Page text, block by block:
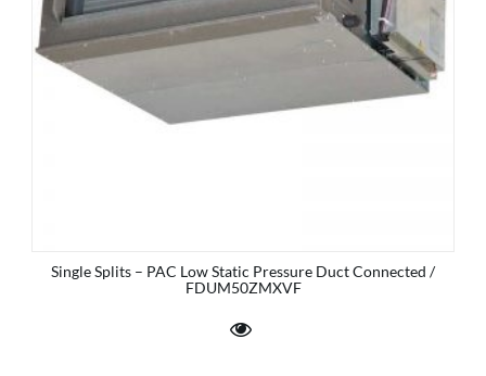
Single Splits – PAC Low Static Pressure Duct Connected /
FDUM50ZMXVF